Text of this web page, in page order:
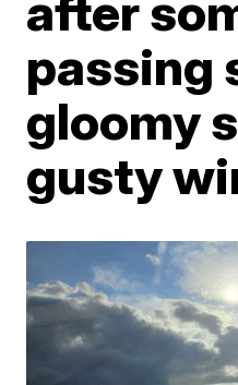
passing
gloomy
gusty